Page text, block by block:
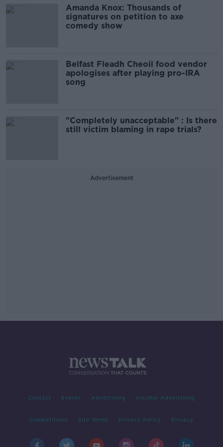
Amanda Knox: Thousands of
signatures on petition to axe
comedy show
Belfast Fleadh Cheoil food vendor
apologises after playing pro-IRA
song
"Completely unacceptable" : Is there
still victim blaming in rape trials?
Advertisement
Contact Events Advertising Alcohol Advertising
Competitions Site Terms Privacy Policy Privacy